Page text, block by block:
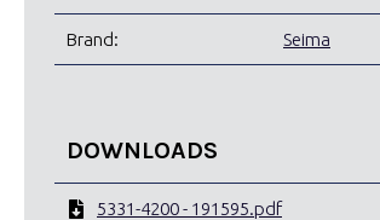
Brand: Seima
DOWNLOADS
5331-4200 - 191595.pdf